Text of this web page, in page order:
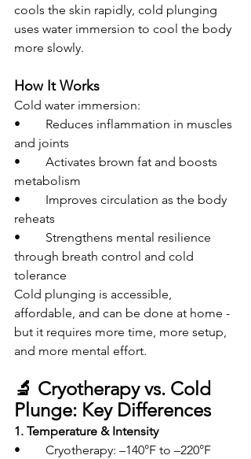
cools the skin rapidly, cold plunging
uses water immersion to cool the body
more slowly.
How It Works
Cold water immersion:
• 	Reduces inflammation in muscles
and joints
• 	Activates brown fat and boosts
metabolism
• 	Improves circulation as the body
reheats
• 	Strengthens mental resilience
through breath control and cold
tolerance
Cold plunging is accessible,
affordable, and can be done at home -
but it requires more time, more setup,
and more mental effort.
🔬 Cryotherapy vs. Cold
Plunge: Key Differences
1. Temperature & Intensity
• 	Cryotherapy: –140°F to –220°F